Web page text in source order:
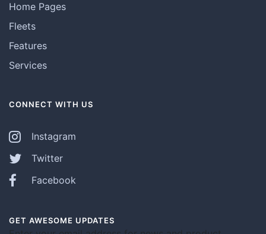
Home Pages
Fleets
Features
Services
CONNECT WITH US
Instagram
Twitter
Facebook
GET AWESOME UPDATES